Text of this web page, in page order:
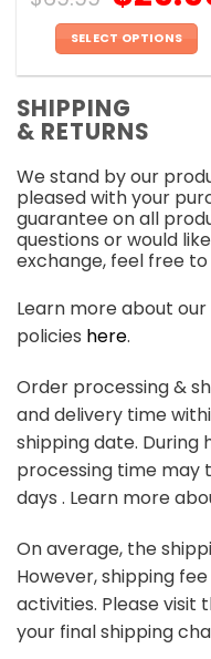
SELECT OPTIONS
has
multiple
The
options
may
be
chosen
on
the
product
SHIPPING
& RETURNS
We stand by our
pleased with your
guarantee on all
questions or would
exchange, feel free
Learn more about
policies here.
Order processing &
and delivery time
shipping date. During
processing time may
days . Learn more
On average, the
However, shipping
activities. Please
your final shipping